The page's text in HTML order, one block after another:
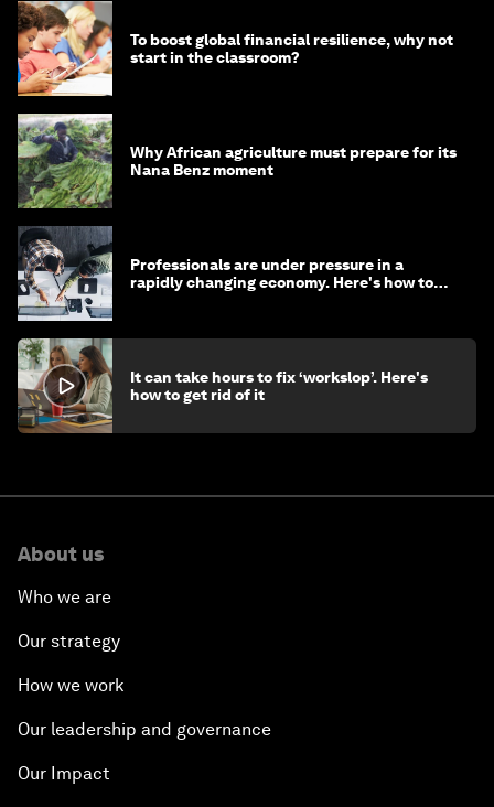
To boost global financial resilience, why not
start in the classroom?
Why African agriculture must prepare for its
Nana Benz moment
Professionals are under pressure in a
rapidly changing economy. Here's how to
It can take hours to fix ‘workslop’. Here's
how to get rid of it
About us
Who we are
Our strategy
How we work
Our leadership and governance
Our Impact